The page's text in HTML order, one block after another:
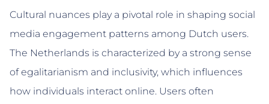
Cultural nuances play a pivotal role in shaping social
media engagement patterns among Dutch users.
The Netherlands is characterized by a strong sense
of egalitarianism and inclusivity, which influences
how individuals interact online. Users often